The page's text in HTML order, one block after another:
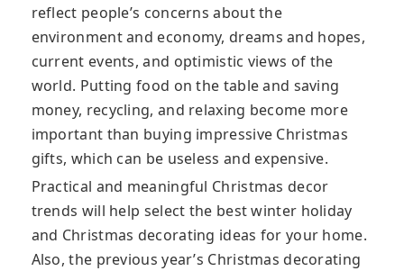
reflect people’s concerns about the
environment and economy, dreams and hopes,
current events, and optimistic views of the
world. Putting food on the table and saving
money, recycling, and relaxing become more
important than buying impressive Christmas
gifts, which can be useless and expensive.
Practical and meaningful Christmas decor
trends will help select the best winter holiday
and Christmas decorating ideas for your home.
Also, the previous year’s Christmas decorating